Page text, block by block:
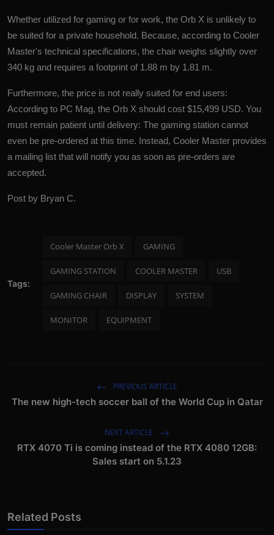
Whether utilized for gaming or for work, the Orb X is unlikely to
be suited for a private household. Because, according to Cooler
Master's technical specifications, the chair weighs slightly over
340 kg and requires a footprint of 1.88 m by 1.81 m.
Furthermore, the price is not really suited for end users:
According to PC Mag, the Orb X should cost $15,499 USD. You
must remain patient until delivery: The gaming station cannot
even be pre-ordered at this time. Instead, Cooler Master provides
a mailing list that will notify you as soon as pre-orders are
accepted.
Post by Bryan C.
Tags:
Cooler Master Orb X GAMING
GAMING STATION COOLER MASTER USB
GAMING CHAIR DISPLAY SYSTEM
MONITOR EQUIPMENT
PREVIOUS ARTICLE
The new high-tech soccer ball of the World Cup in Qatar
NEXT ARTICLE
RTX 4070 Ti is coming instead of the RTX 4080 12GB:
Sales start on 5.1.23
Related Posts